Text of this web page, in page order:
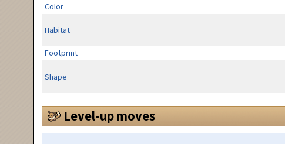
Color
Habitat
Footprint
Shape
Level-up moves